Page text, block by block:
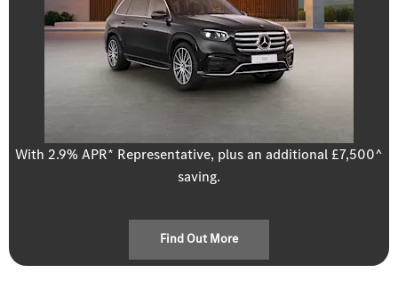
With 2.9% APR* Representative, plus an additional £7,500^
saving.
Find Out More